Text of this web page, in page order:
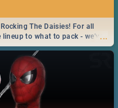
...
The Daisies! For all
lineup to what to pack - we've